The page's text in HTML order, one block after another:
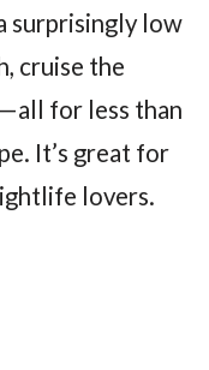
surprisingly low
cruise the
for less than
It’s great for
lovers.